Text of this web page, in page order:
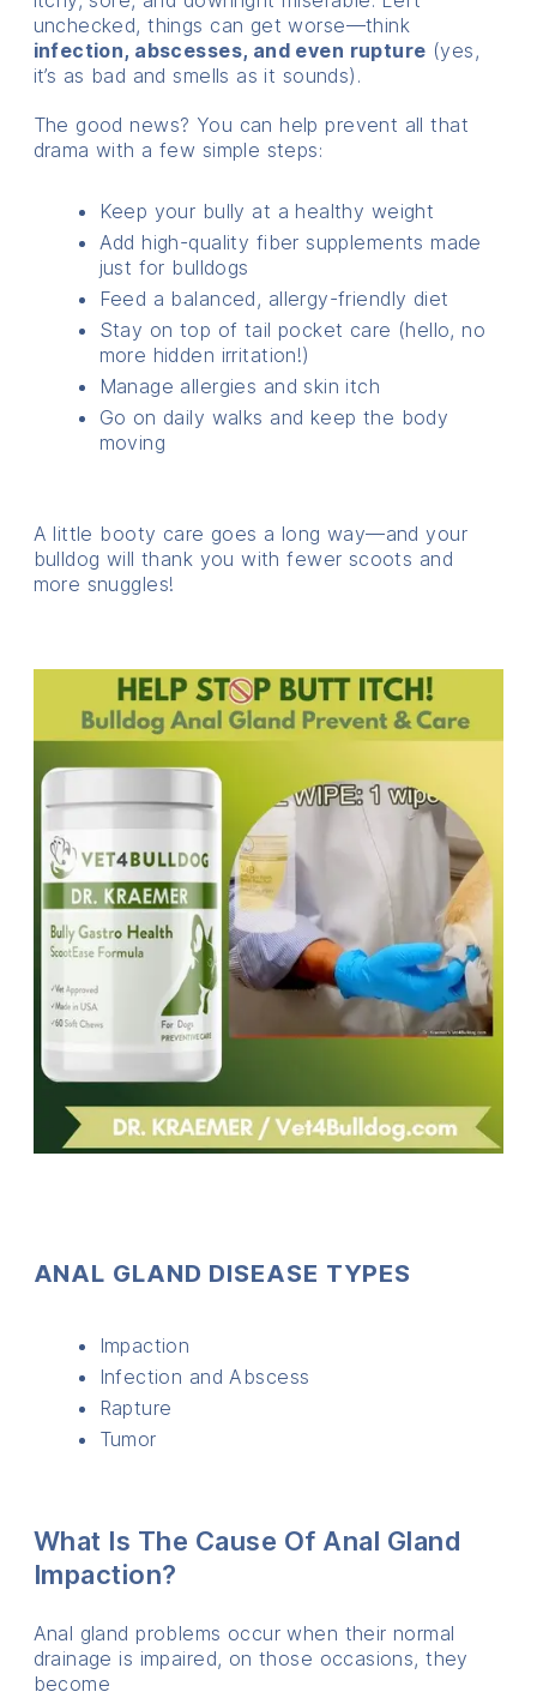
unchecked, things can get worse—think
infection, abscesses, and even rupture (yes,
it’s as bad and smells as it sounds).
The good news? You can help prevent all that
drama with a few simple steps:
Keep your bully at a healthy weight
Add high-quality fiber supplements made
just for bulldogs
Feed a balanced, allergy-friendly diet
Stay on top of tail pocket care (hello, no
more hidden irritation!)
Manage allergies and skin itch
Go on daily walks and keep the body
moving
A little booty care goes a long way—and your
bulldog will thank you with fewer scoots and
more snuggles!
ANAL GLAND DISEASE TYPES
Impaction
Infection and Abscess
Rapture
Tumor
What Is The Cause Of Anal Gland
Impaction?
Anal gland problems occur when their normal
drainage is impaired, on those occasions, they
become